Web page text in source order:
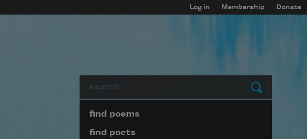
Log in Membership Donate
Submit
Page submenu block
find poems
find poets